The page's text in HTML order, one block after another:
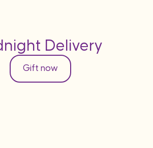
Delivery
Gift now